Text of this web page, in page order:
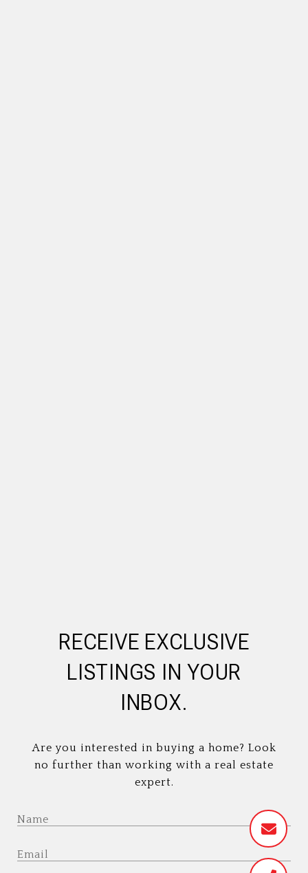
RECEIVE EXCLUSIVE
LISTINGS IN YOUR
INBOX.
Are you interested in buying a home? Look
no further than working with a real estate
expert.